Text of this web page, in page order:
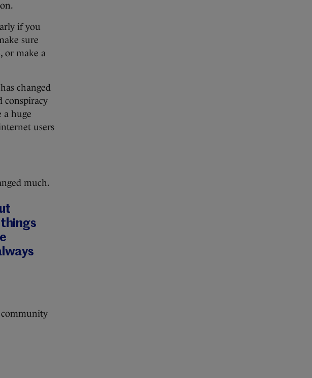
if you
sure
or make a
changed
conspiracy
a huge
users
much.
community